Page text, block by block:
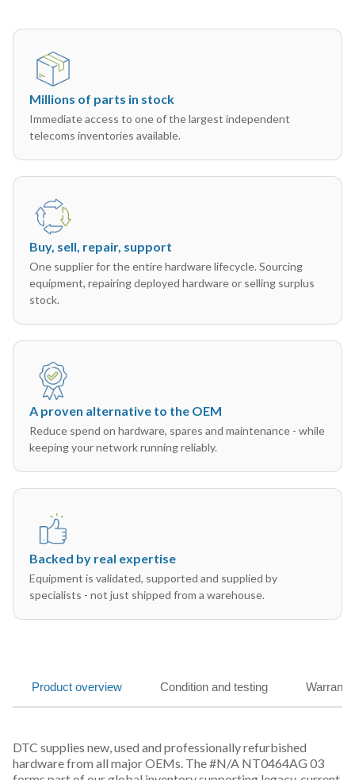
Millions of parts in stock
Immediate access to one of the largest independent
telecoms inventories available.
Buy, sell, repair, support
One supplier for the entire hardware lifecycle. Sourcing
equipment, repairing deployed hardware or selling surplus
stock.
A proven alternative to the OEM
Reduce spend on hardware, spares and maintenance - while
keeping your network running reliably.
Backed by real expertise
Equipment is validated, supported and supplied by
specialists - not just shipped from a warehouse.
Product overview Condition and testing
DTC supplies new, used and professionally refurbished
hardware from all major OEMs. The #N/A NT0464AG 03